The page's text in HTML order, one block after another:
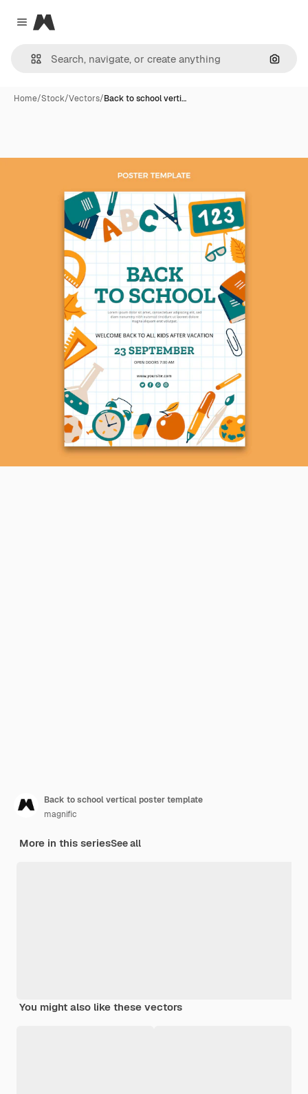
Close menu
Magnific
Home/Stock/Vectors/Back to school verti…
Back to school vertical poster template
magnific
More in this seriesSee all
You might also like these vectors